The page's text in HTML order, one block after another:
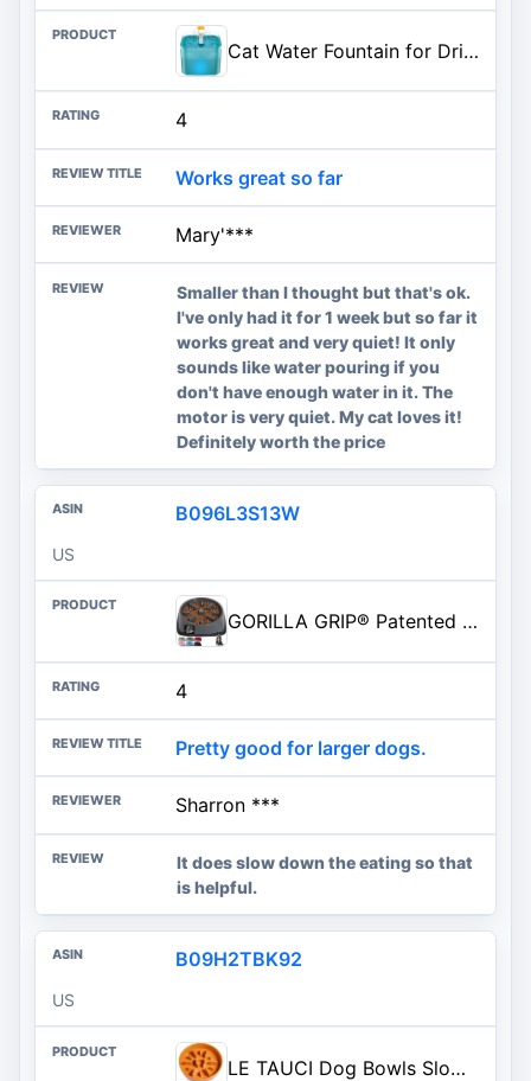
Cat Water Fountain for Drinking: Automatic Dog Bowl Dispenser - Pet Waterer Bowls Fountains - Auto Cats Dish Supplies - Quiet
4
Works great so far
Mary'***
Smaller than I thought but that's ok.
I've only had it for 1 week but so far it
works great and very quiet! It only
sounds like water pouring if you
don't have enough water in it. The
motor is very quiet. My cat loves it!
Definitely worth the price
B096L3S13W
US
GORILLA GRIP® Patented BPA Free Slow Feeder Dog Bowls, Interactive Puzzle Toy for Dogs and Cats Food Training Enrichment, Keeps Pets Busy and Prevents Puppy Overeating, All Breeds, 2 Cup, Gray
4
Pretty good for larger dogs.
Sharron ***
It does slow down the eating so that
is helpful.
B09H2TBK92
US
LE TAUCI Dog Bowls Slow Feeder Ceramic, 1.5 Cups Slow Feeding Dog Bowl Small Medium Breed, Puppy Bowl for Fast Eaters, Sun Or